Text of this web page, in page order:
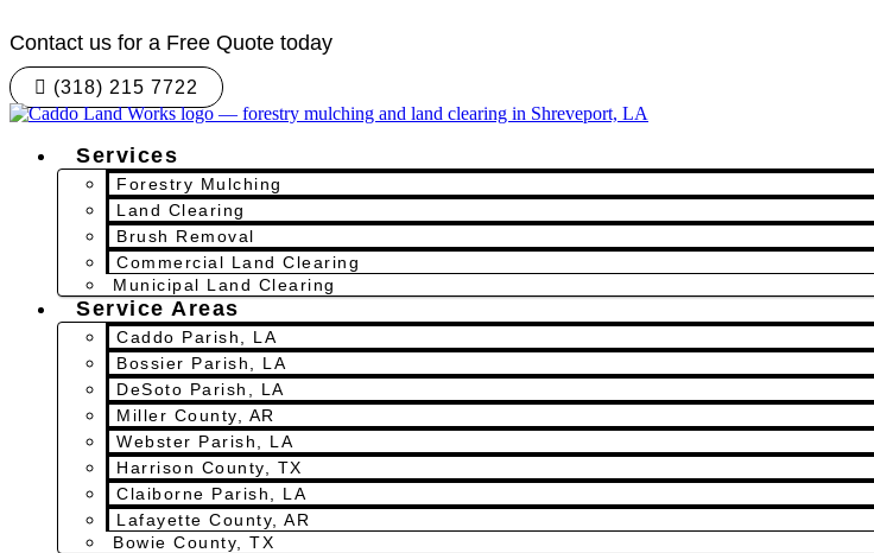
to
content
Contact us for a Free Quote today
(318) 215 7722
Services
Forestry Mulching
Land Clearing
Brush Removal
Commercial Land Clearing
Municipal Land Clearing
Service Areas
Caddo Parish, LA
Bossier Parish, LA
DeSoto Parish, LA
Miller County, AR
Webster Parish, LA
Harrison County, TX
Claiborne Parish, LA
Lafayette County, AR
Bowie County, TX